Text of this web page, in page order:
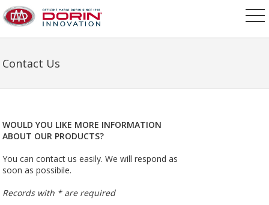
Contact Us
WOULD YOU LIKE MORE INFORMATION
ABOUT OUR PRODUCTS?
You can contact us easily. We will respond as
soon as possibile.
Records with * are required